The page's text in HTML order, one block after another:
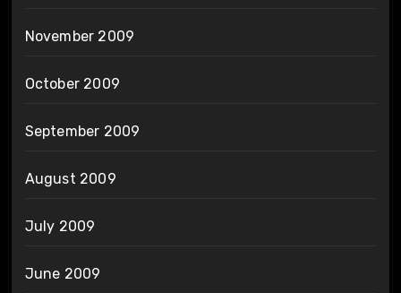
November 2009
October 2009
September 2009
August 2009
July 2009
June 2009